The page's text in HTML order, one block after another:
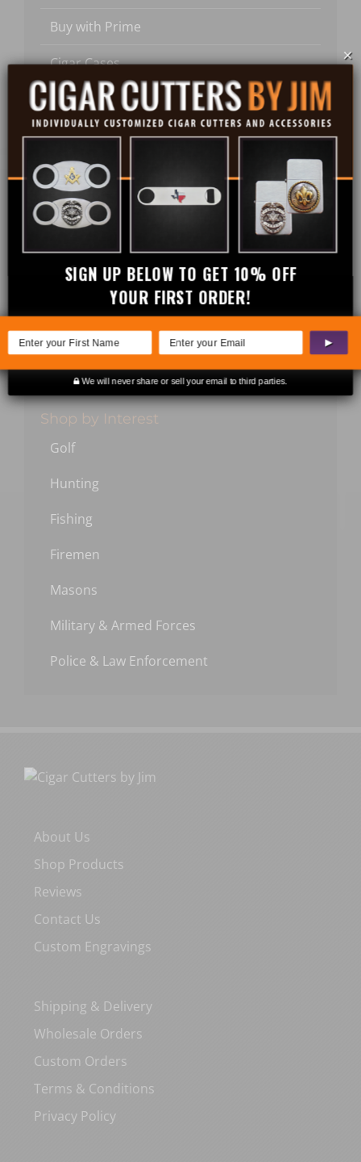
Buy with Prime
Cigar Cases
Cigar Cutters
Credit Card Holders
Flasks
Gift Sets
Money Clips
Sale
Wine Stoppers
Shop by Interest
Golf
Hunting
Fishing
Firemen
Masons
Military & Armed Forces
Police & Law Enforcement
About Us
Shop Products
Reviews
Contact Us
Custom Engravings
Shipping & Delivery
Wholesale Orders
Custom Orders
Terms & Conditions
Privacy Policy
We will never share or sell your email to third parties.
×
▶
SIGN UP BELOW TO GET 10% OFF
YOUR FIRST ORDER!